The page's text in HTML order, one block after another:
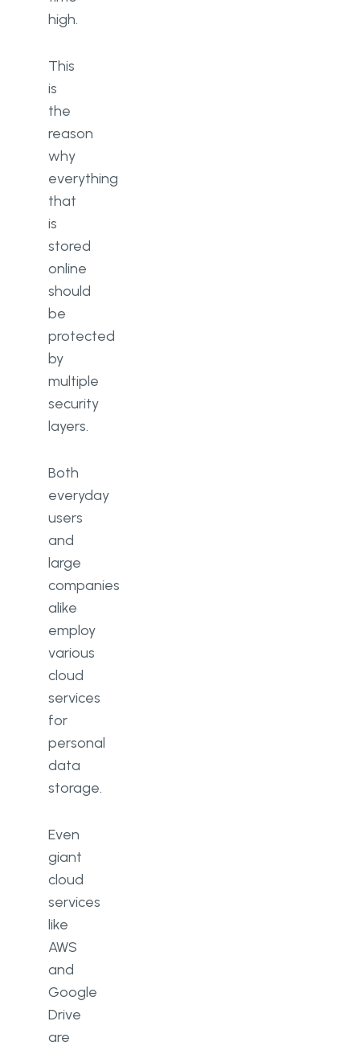
high.
This
is
the
reason
why
everything
that
is
stored
online
should
be
protected
by
multiple
security
layers.
Both
everyday
users
and
large
companies
alike
employ
various
cloud
services
for
personal
data
storage.
Even
giant
cloud
services
like
AWS
and
Google
Drive
are